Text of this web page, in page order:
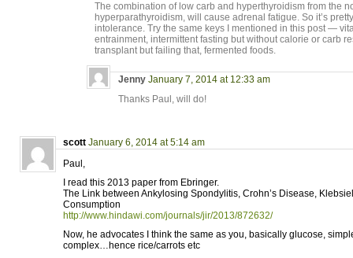
The combination of low carb and hyperthyroidism from the
hyperparathyroidism, will cause adrenal fatigue. So it’s
intolerance. Try the same keys I mentioned in this post —
entrainment, intermittent fasting but without calorie or carb
transplant but failing that, fermented foods.
Jenny January 7, 2014 at 12:33 am
Thanks Paul, will do!
scott January 6, 2014 at 5:14 am
Paul,
I read this 2013 paper from Ebringer.
The Link between Ankylosing Spondylitis, Crohn’s Disease,
Consumption
http://www.hindawi.com/journals/jir/2013/872632/
Now, he advocates I think the same as you, basically glucose,
complex…hence rice/carrots etc